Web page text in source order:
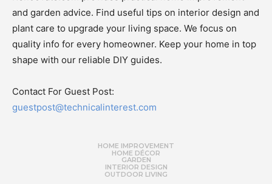
and garden advice. Find useful tips on interior design and
plant care to upgrade your living space. We focus on
quality info for every homeowner. Keep your home in top
shape with our reliable DIY guides.
Contact For Guest Post:
guestpost@technicalinterest.com
HOME IMPROVEMENT
HOME DÉCOR
GARDEN
INTERIOR DESIGN
OUTDOOR LIVING